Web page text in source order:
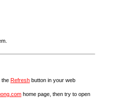
the Refresh button in your web
home page, then try to open